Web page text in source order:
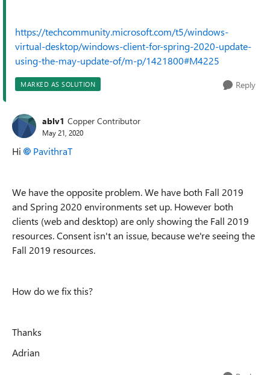
https://techcommunity.microsoft.com/t5/windows-
virtual-desktop/windows-client-for-spring-2020-update-
using-the-may-update-of/m-p/1421800#M4225
MARKED AS SOLUTION Reply
ablv1 Copper Contributor
May 21, 2020
Hi PavithraT
We have the opposite problem. We have both Fall 2019
and Spring 2020 environments set up. However both
clients (web and desktop) are only showing the Fall 2019
resources. Consent isn't an issue, because we're seeing the
Fall 2019 resources.
How do we fix this?
Thanks
Adrian